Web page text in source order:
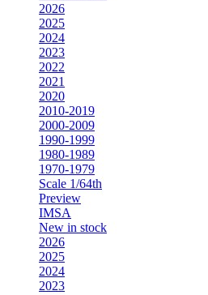
2026
2025
2024
2023
2022
2021
2020
2010-2019
2000-2009
1990-1999
1980-1989
1970-1979
Scale 1/64th
Preview
IMSA
New in stock
2026
2025
2024
2023